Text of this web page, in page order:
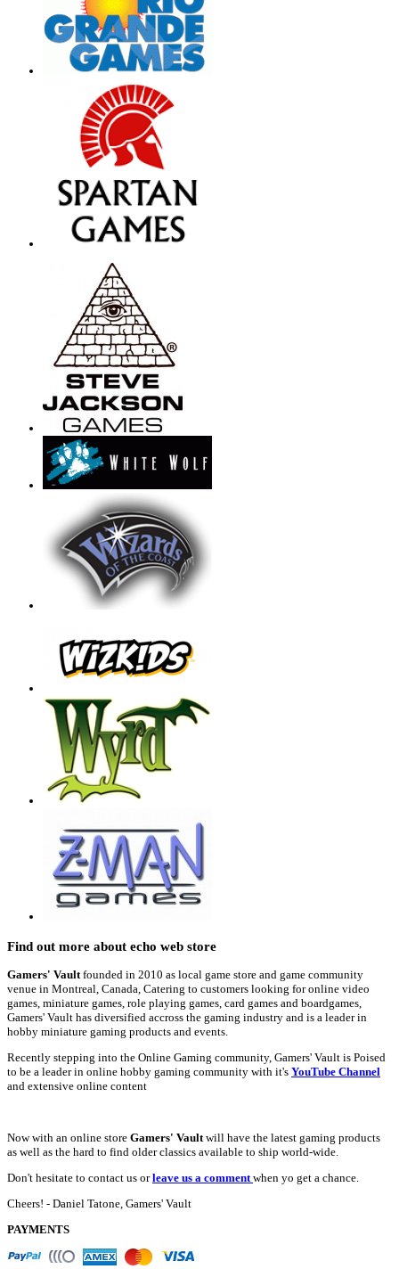
Find out more about echo web store
Gamers' Vault founded in 2010 as local game store and game community
venue in Montreal, Canada, Catering to customers looking for online video
games, miniature games, role playing games, card games and boardgames,
Gamers' Vault has diversified accross the gaming industry and is a leader in
hobby miniature gaming products and events.
Recently stepping into the Online Gaming community, Gamers' Vault is Poised
to be a leader in online hobby gaming community with it's YouTube Channel
and extensive online content
Now with an online store Gamers' Vault will have the latest gaming products
as well as the hard to find older classics available to ship world-wide.
Don't hesitate to contact us orleave us a comment when yo get a chance.
Cheers! - Daniel Tatone, Gamers' Vault
PAYMENTS